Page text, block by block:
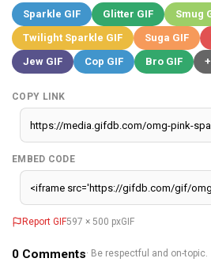
Sparkle GIF Glitter GIF
Smug
Twilight Sparkle GIF
Suga GIF
Jew GIF
Cop GIF Bro GIF
COPY LINK
EMBED CODE
Report GIF597 × 500 pxGIF
0 Comments· Be respectful and on-topic.